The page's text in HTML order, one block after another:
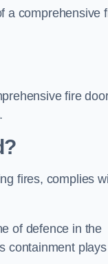
a comprehensive
fire
fires, complies
of defence in the
containment